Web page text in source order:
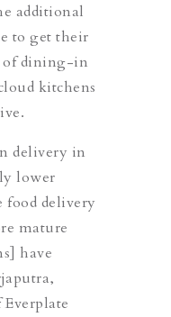
additional
to get their
of dining-in
kitchens
delivery in
lower
food delivery
mature
have